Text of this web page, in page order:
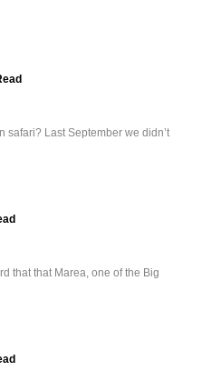
safari? Last September we didn’t
that that Marea, one of the Big